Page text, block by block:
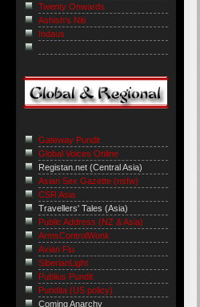
Twenty Onwards
Ashish's Niti
Indaus
Gateway Pundit
Global Voices Online
Registan.net (Central Asia)
Asian Sex Gazette (nsfw)
CSR Asia
Travellers' Tales (Asia)
Public Address (NZ & Asia)
ArmsControlWonk
Avian Flu
SiberianLight
Publius Pundit
Pundita (US policy)
Coming Anarchy